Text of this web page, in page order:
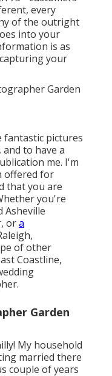
every
of the outright
into your
is as
your
fantastic pictures
to have a
me. I'm
offered for
that you are
you're
ora
of other
Coastline,
Garden
My household
married there
couple of years